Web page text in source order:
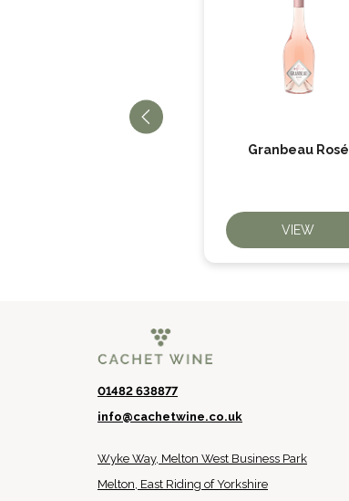
When Life Gives You
Granbeau Rosé
VIEW
01482 638877
info@cachetwine.co.uk
Wyke Way, Melton West Business Park
Melton, East Riding of Yorkshire